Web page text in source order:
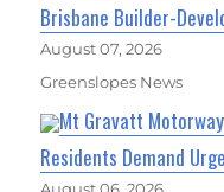
Brisbane Builder-
August 07, 2026
Greenslopes News
Mt Gravatt
Residents Demand
August 06, 2026